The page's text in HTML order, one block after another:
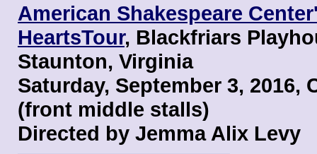
American Shakespeare
HeartsTour, Blackfriars
Staunton, Virginia
Saturday, September 3, 2016,
(front middle stalls)
Directed by Jemma Alix Levy